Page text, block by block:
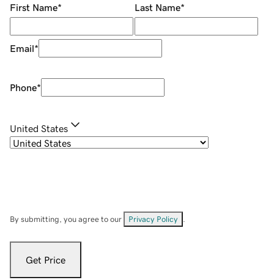
First Name* Last Name*
Email*
Phone*
United States
By submitting, you agree to our Privacy Policy
Get Price